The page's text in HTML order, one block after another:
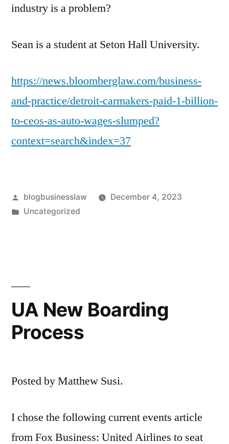
industry is a problem?
Sean is a student at Seton Hall University.
https://news.bloomberglaw.com/business-
and-practice/detroit-carmakers-paid-1-billion-
to-ceos-as-auto-wages-slumped?
context=search&index=37
Posted
by
blogbusinesslaw
December 4, 2023
Posted
Uncategorized
UA New Boarding
Process
Posted by Matthew Susi.
I chose the following current events article
from Fox Business: United Airlines to seat